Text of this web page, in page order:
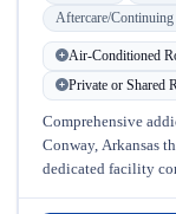
Aftercare/Continuing
Air-Conditioned
Private or Shared
Comprehensive
Conway, Arkansas
dedicated facility